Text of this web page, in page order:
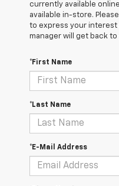
currently available
available in-store.
to express your interest
manager will get back to
*First Name
*Last Name
*E-Mail Address